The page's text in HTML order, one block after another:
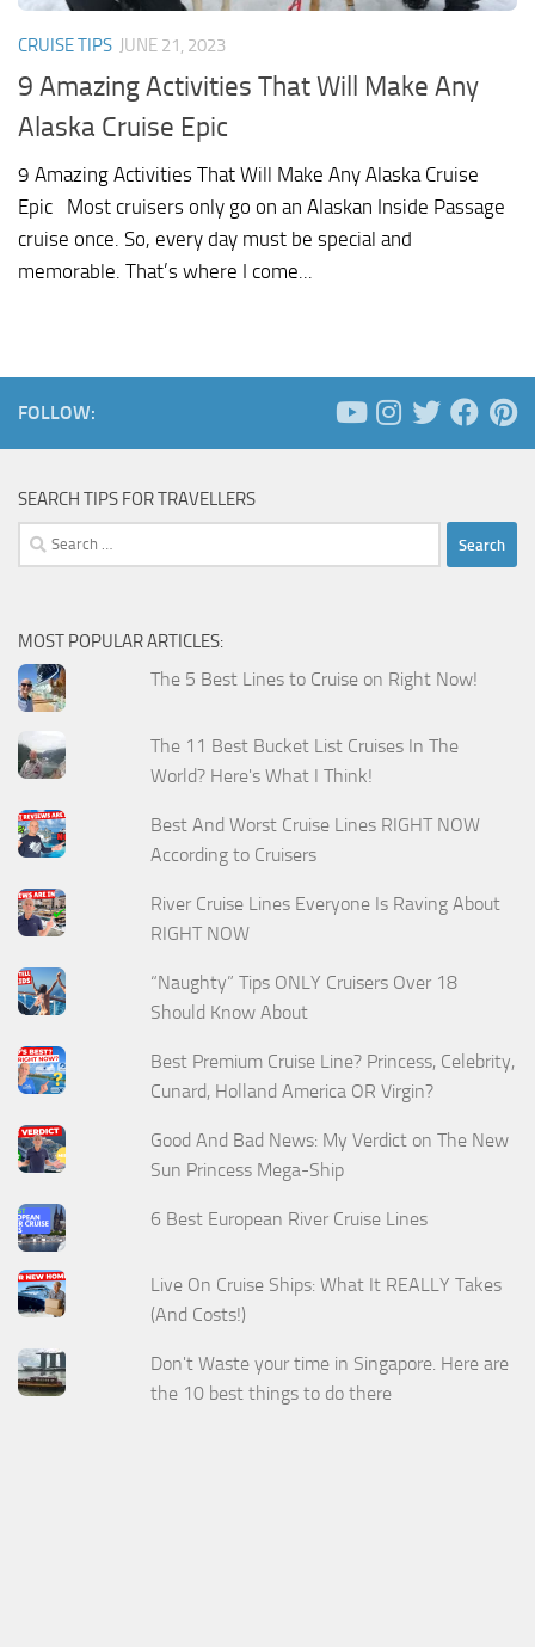
CRUISE TIPS JUNE 21, 2023
9 Amazing Activities That Will Make Any
Alaska Cruise Epic
9 Amazing Activities That Will Make Any Alaska Cruise
Epic Most cruisers only go on an Alaskan Inside Passage
cruise once. So, every day must be special and
memorable. That’s where I come...
FOLLOW:
SEARCH TIPS FOR TRAVELLERS
Search
for:
MOST POPULAR ARTICLES:
The 5 Best Lines to Cruise on Right Now!
The 11 Best Bucket List Cruises In The
World? Here's What I Think!
Best And Worst Cruise Lines RIGHT NOW
According to Cruisers
River Cruise Lines Everyone Is Raving About
RIGHT NOW
“Naughty” Tips ONLY Cruisers Over 18
Should Know About
Best Premium Cruise Line? Princess, Celebrity,
Cunard, Holland America OR Virgin?
Good And Bad News: My Verdict on The New
Sun Princess Mega-Ship
6 Best European River Cruise Lines
Live On Cruise Ships: What It REALLY Takes
(And Costs!)
Don't Waste your time in Singapore. Here are
the 10 best things to do there